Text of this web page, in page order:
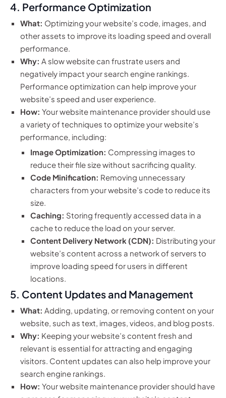
4. Performance Optimization
What: Optimizing your website’s code, images, and
other assets to improve its loading speed and overall
performance.
Why: A slow website can frustrate users and
negatively impact your search engine rankings.
Performance optimization can help improve your
website’s speed and user experience.
How: Your website maintenance provider should use
a variety of techniques to optimize your website’s
performance, including:
Image Optimization: Compressing images to
reduce their file size without sacrificing quality.
Code Minification: Removing unnecessary
characters from your website’s code to reduce its
size.
Caching: Storing frequently accessed data in a
cache to reduce the load on your server.
Content Delivery Network (CDN): Distributing your
website’s content across a network of servers to
improve loading speed for users in different
locations.
5. Content Updates and Management
What: Adding, updating, or removing content on your
website, such as text, images, videos, and blog posts.
Why: Keeping your website’s content fresh and
relevant is essential for attracting and engaging
visitors. Content updates can also help improve your
search engine rankings.
How: Your website maintenance provider should have